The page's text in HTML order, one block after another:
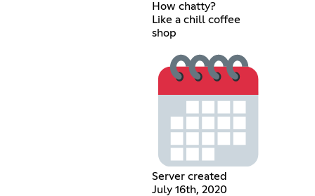
How chatty?
Like a chill coffee
shop
Server created
July 16th, 2020